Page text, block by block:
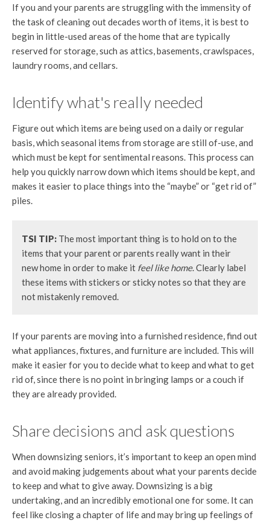
If you and your parents are struggling with the immensity of
the task of cleaning out decades worth of items, it is best to
begin in little-used areas of the home that are typically
reserved for storage, such as attics, basements, crawlspaces,
laundry rooms, and cellars.
Identify what's really needed
Figure out which items are being used on a daily or regular
basis, which seasonal items from storage are still of-use, and
which must be kept for sentimental reasons. This process can
help you quickly narrow down which items should be kept, and
makes it easier to place things into the “maybe” or “get rid of”
piles.
TSI TIP: The most important thing is to hold on to the
items that your parent or parents really want in their
new home in order to make it feel like home. Clearly label
these items with stickers or sticky notes so that they are
not mistakenly removed.
If your parents are moving into a furnished residence, find out
what appliances, fixtures, and furniture are included. This will
make it easier for you to decide what to keep and what to get
rid of, since there is no point in bringing lamps or a couch if
they are already provided.
Share decisions and ask questions
When downsizing seniors, it’s important to keep an open mind
and avoid making judgements about what your parents decide
to keep and what to give away. Downsizing is a big
undertaking, and an incredibly emotional one for some. It can
feel like closing a chapter of life and may bring up feelings of